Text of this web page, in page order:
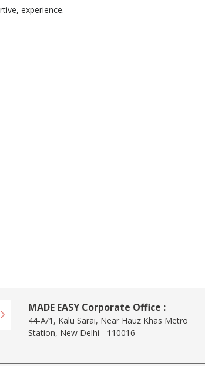
experience.
MADE EASY Corporate Office :
44-A/1, Kalu Sarai, Near Hauz Khas Metro
Station, New Delhi - 110016